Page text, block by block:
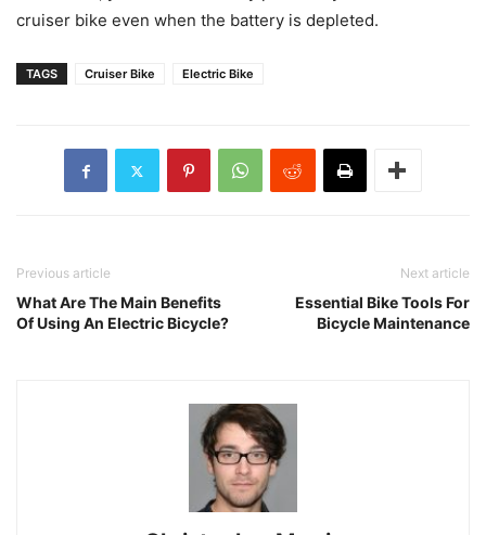
cruiser bike even when the battery is depleted.
TAGS Cruiser Bike Electric Bike
Previous article
What Are The Main Benefits
Of Using An Electric Bicycle?
Next article
Essential Bike Tools For
Bicycle Maintenance